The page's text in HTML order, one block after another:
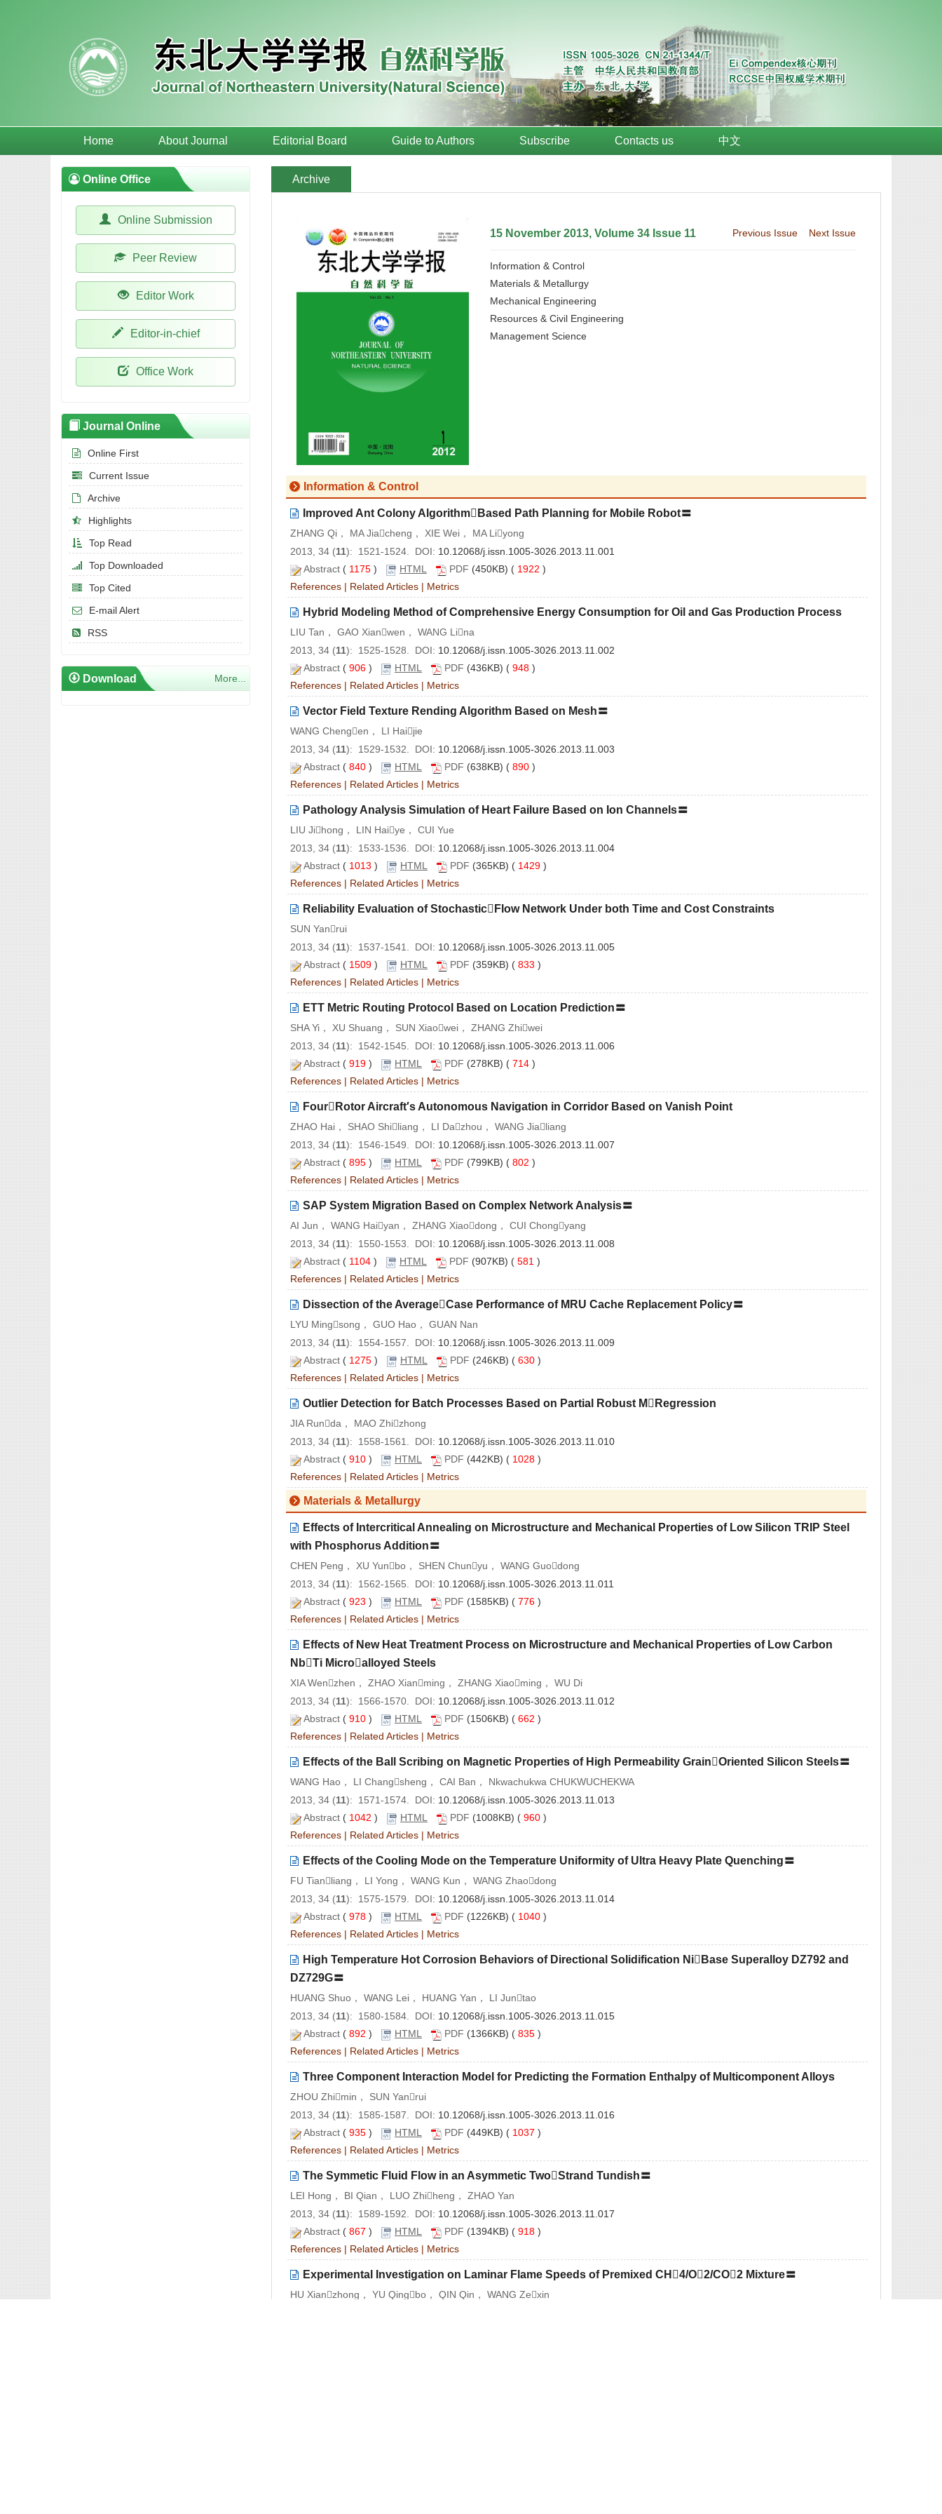
Home About Journal Editorial Board Guide to Authors Subscribe Contacts us 中文
Archive
15 November 2013, Volume 34 Issue 11 Previous Issue Next Issue
Information & Control
Materials & Metallurgy
Mechanical Engineering
Resources & Civil Engineering
Management Science
Information & Control
Improved Ant Colony AlgorithmBased Path Planning for Mobile Robot〓
ZHANG Qi， MA Jiacheng， XIE Wei， MA Liyong
2013, 34 (11): 1521-1524. DOI: 10.12068/j.issn.1005-3026.2013.11.001
Abstract ( 1175 ) HTML PDF (450KB) ( 1922 )
References | Related Articles | Metrics
Hybrid Modeling Method of Comprehensive Energy Consumption for Oil and Gas Production Process
LIU Tan， GAO Xianwen， WANG Lina
2013, 34 (11): 1525-1528. DOI: 10.12068/j.issn.1005-3026.2013.11.002
Abstract ( 906 ) HTML PDF (436KB) ( 948 )
References | Related Articles | Metrics
Vector Field Texture Rending Algorithm Based on Mesh〓
WANG Chengen， LI Haijie
2013, 34 (11): 1529-1532. DOI: 10.12068/j.issn.1005-3026.2013.11.003
Abstract ( 840 ) HTML PDF (638KB) ( 890 )
References | Related Articles | Metrics
Pathology Analysis Simulation of Heart Failure Based on Ion Channels〓
LIU Jihong， LIN Haiye， CUI Yue
2013, 34 (11): 1533-1536. DOI: 10.12068/j.issn.1005-3026.2013.11.004
Abstract ( 1013 ) HTML PDF (365KB) ( 1429 )
References | Related Articles | Metrics
Reliability Evaluation of StochasticFlow Network Under both Time and Cost Constraints
SUN Yanrui
2013, 34 (11): 1537-1541. DOI: 10.12068/j.issn.1005-3026.2013.11.005
Abstract ( 1509 ) HTML PDF (359KB) ( 833 )
References | Related Articles | Metrics
ETT Metric Routing Protocol Based on Location Prediction〓
SHA Yi， XU Shuang， SUN Xiaowei， ZHANG Zhiwei
2013, 34 (11): 1542-1545. DOI: 10.12068/j.issn.1005-3026.2013.11.006
Abstract ( 919 ) HTML PDF (278KB) ( 714 )
References | Related Articles | Metrics
FourRotor Aircraft′s Autonomous Navigation in Corridor Based on Vanish Point
ZHAO Hai， SHAO Shiliang， LI Dazhou， WANG Jialiang
2013, 34 (11): 1546-1549. DOI: 10.12068/j.issn.1005-3026.2013.11.007
Abstract ( 895 ) HTML PDF (799KB) ( 802 )
References | Related Articles | Metrics
SAP System Migration Based on Complex Network Analysis〓
AI Jun， WANG Haiyan， ZHANG Xiaodong， CUI Chongyang
2013, 34 (11): 1550-1553. DOI: 10.12068/j.issn.1005-3026.2013.11.008
Abstract ( 1104 ) HTML PDF (907KB) ( 581 )
References | Related Articles | Metrics
Dissection of the AverageCase Performance of MRU Cache Replacement Policy〓
LYU Mingsong， GUO Hao， GUAN Nan
2013, 34 (11): 1554-1557. DOI: 10.12068/j.issn.1005-3026.2013.11.009
Abstract ( 1275 ) HTML PDF (246KB) ( 630 )
References | Related Articles | Metrics
Outlier Detection for Batch Processes Based on Partial Robust MRegression
JIA Runda， MAO Zhizhong
2013, 34 (11): 1558-1561. DOI: 10.12068/j.issn.1005-3026.2013.11.010
Abstract ( 910 ) HTML PDF (442KB) ( 1028 )
References | Related Articles | Metrics
Materials & Metallurgy
Effects of Intercritical Annealing on Microstructure and Mechanical Properties of Low Silicon TRIP Steel
with Phosphorus Addition〓
CHEN Peng， XU Yunbo， SHEN Chunyu， WANG Guodong
2013, 34 (11): 1562-1565. DOI: 10.12068/j.issn.1005-3026.2013.11.011
Abstract ( 923 ) HTML PDF (1585KB) ( 776 )
References | Related Articles | Metrics
Effects of New Heat Treatment Process on Microstructure and Mechanical Properties of Low Carbon
NbTi Microalloyed Steels
XIA Wenzhen， ZHAO Xianming， ZHANG Xiaoming， WU Di
2013, 34 (11): 1566-1570. DOI: 10.12068/j.issn.1005-3026.2013.11.012
Abstract ( 910 ) HTML PDF (1506KB) ( 662 )
References | Related Articles | Metrics
Effects of the Ball Scribing on Magnetic Properties of High Permeability GrainOriented Silicon Steels〓
WANG Hao， LI Changsheng， CAI Ban， Nkwachukwa CHUKWUCHEKWA
2013, 34 (11): 1571-1574. DOI: 10.12068/j.issn.1005-3026.2013.11.013
Abstract ( 1042 ) HTML PDF (1008KB) ( 960 )
References | Related Articles | Metrics
Effects of the Cooling Mode on the Temperature Uniformity of Ultra Heavy Plate Quenching〓
FU Tianliang， LI Yong， WANG Kun， WANG Zhaodong
2013, 34 (11): 1575-1579. DOI: 10.12068/j.issn.1005-3026.2013.11.014
Abstract ( 978 ) HTML PDF (1226KB) ( 1040 )
References | Related Articles | Metrics
High Temperature Hot Corrosion Behaviors of Directional Solidification NiBase Superalloy DZ792 and
DZ729G〓
HUANG Shuo， WANG Lei， HUANG Yan， LI Juntao
2013, 34 (11): 1580-1584. DOI: 10.12068/j.issn.1005-3026.2013.11.015
Abstract ( 892 ) HTML PDF (1366KB) ( 835 )
References | Related Articles | Metrics
Three Component Interaction Model for Predicting the Formation Enthalpy of Multicomponent Alloys
ZHOU Zhimin， SUN Yanrui
2013, 34 (11): 1585-1587. DOI: 10.12068/j.issn.1005-3026.2013.11.016
Abstract ( 935 ) HTML PDF (449KB) ( 1037 )
References | Related Articles | Metrics
The Symmetic Fluid Flow in an Asymmetic TwoStrand Tundish〓
LEI Hong， BI Qian， LUO Zhiheng， ZHAO Yan
2013, 34 (11): 1589-1592. DOI: 10.12068/j.issn.1005-3026.2013.11.017
Abstract ( 867 ) HTML PDF (1394KB) ( 918 )
References | Related Articles | Metrics
Experimental Investigation on Laminar Flame Speeds of Premixed CH4/O2/CO2 Mixture〓
HU Xianzhong， YU Qingbo， QIN Qin， WANG Zexin
Online Office
Online Submission
Peer Review
Editor Work
Editor-in-chief
Office Work
Journal Online
Online First
Current Issue
Archive
Highlights
Top Read
Top Downloaded
Top Cited
E-mail Alert
RSS
Download More...